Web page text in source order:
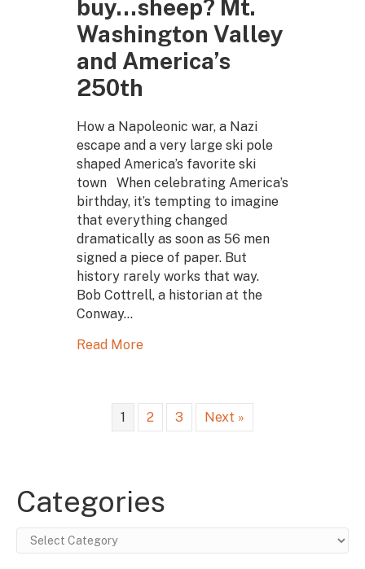
buy…sheep? Mt.
Washington Valley
and America’s
250th
How a Napoleonic war, a Nazi
escape and a very large ski pole
shaped America’s favorite ski
town When celebrating America’s
birthday, it’s tempting to imagine
that everything changed
dramatically as soon as 56 men
signed a piece of paper. But
history rarely works that way.
Bob Cottrell, a historian at the
Conway…
Read More
1 2 3 Next »
Categories
Categories